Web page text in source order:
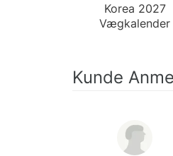
Korea 2027
Vægkalender
Kunde